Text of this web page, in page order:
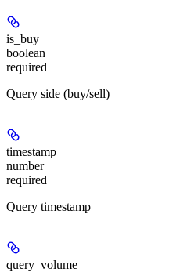
is_buy
boolean
required
Query side (buy/sell)
timestamp
number
required
Query timestamp
query_volume